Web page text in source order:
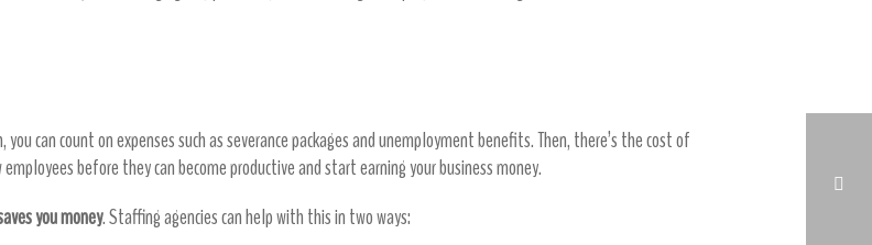
can count on expenses such as severance packages and unemployment benefits. Then, there’s the cost of
before they can become productive and start earning your business money.
you money. Staffing agencies can help with this in two ways: